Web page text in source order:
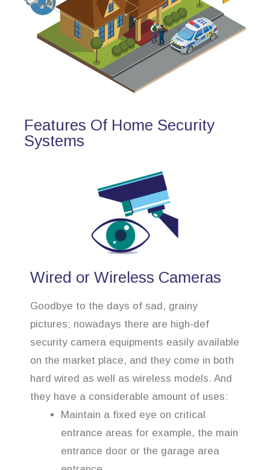
Features Of Home Security
Systems
Wired or Wireless Cameras
Goodbye to the days of sad, grainy
pictures; nowadays there are high-def
security camera equipments easily available
on the market place, and they come in both
hard wired as well as wireless models. And
they have a considerable amount of uses:
Maintain a fixed eye on critical
entrance areas for example, the main
entrance door or the garage area